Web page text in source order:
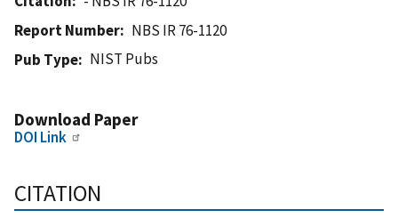
Report Number
NBS IR 76-1120
Pub Type
NIST Pubs
Download Paper
DOI Link
CITATION